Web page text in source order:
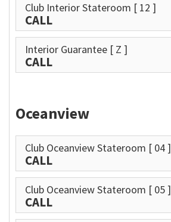
Club Interior Stateroom [ 12 ]
CALL
Interior Guarantee [ Z ]
CALL
Oceanview
Club Oceanview Stateroom [ 04 ]
CALL
Club Oceanview Stateroom [ 05 ]
CALL